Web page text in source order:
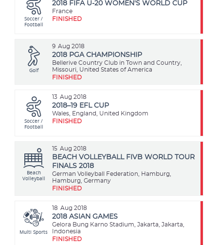
Soccer /
Football
2018 FIFA U-20 WOMEN'S WORLD CUP
France
FINISHED
9 Aug 2018
Golf
2018 PGA CHAMPIONSHIP
Bellerive Country Club in Town and Country,
Missouri, United States of America
FINISHED
13 Aug 2018
Soccer /
Football
2018–19 EFL CUP
Wales, England, United Kingdom
FINISHED
15 Aug 2018
Beach
Volleyball
BEACH VOLLEYBALL FIVB WORLD TOUR
FINALS 2018
German Volleyball Federation, Hamburg,
Hamburg, Germany
FINISHED
18 Aug 2018
Multi Sports
2018 ASIAN GAMES
Gelora Bung Karno Stadium, Jakarta, Jakarta,
Indonesia
FINISHED